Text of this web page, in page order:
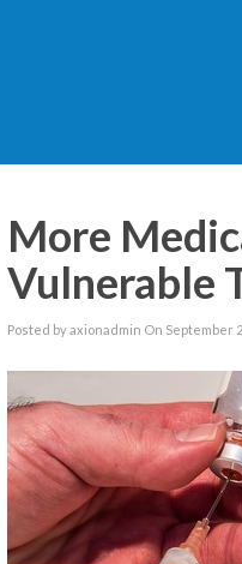
More
Vulnerable
Posted by axionadmin On September